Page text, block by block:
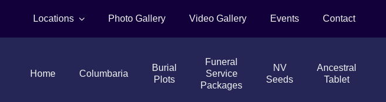
Locations Photo Gallery Video Gallery Events Contact
Home Columbaria
Burial
Plots
Funeral
Service
Packages
NV
Seeds
Ancestral
Tablet